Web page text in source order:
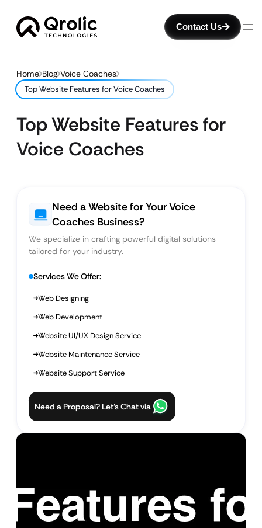
Contact Us
Home Blog Voice Coaches
Top Website Features for Voice Coaches
Top Website Features for
Voice Coaches
Need a Website for Your Voice
Coaches Business?
We specialize in crafting powerful digital solutions
tailored for your industry.
Services We Offer:
Web Designing
Web Development
Website UI/UX Design Service
Website Maintenance Service
Website Support Service
Need a Proposal? Let’s Chat via